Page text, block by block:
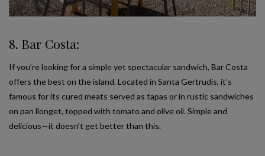
8. Bar Costa:
If you’re looking for a simple yet spectacular sandwich, Bar Costa
offers the best on the island. Located in Santa Gertrudis, it’s
famous for its cured meats served as tapas or in rustic sandwiches
on pan llonget, topped with tomato and olive oil. Simple and
delicious—it doesn’t get better than this.